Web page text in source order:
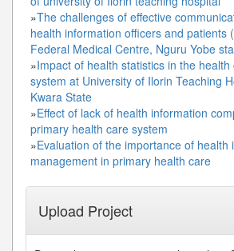
»The challenges of effective
health information officers and patients
Federal Medical Centre, Nguru Yobe
»Impact of health statistics in the
system at University of Ilorin Teaching
Kwara State
»Effect of lack of health information
primary health care system
»Evaluation of the importance of health
management in primary health care
Upload Project